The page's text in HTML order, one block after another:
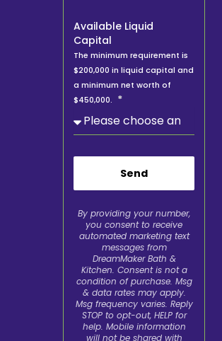
Available Liquid
Capital
The minimum requirement is
$200,000 in liquid capital and
a minimum net worth of
$450,000.
Send
By providing your number,
you consent to receive
automated marketing text
messages from
DreamMaker Bath &
Kitchen. Consent is not a
condition of purchase. Msg
& data rates may apply.
Msg frequency varies. Reply
STOP to opt-out, HELP for
help. Mobile information
will not be shared with